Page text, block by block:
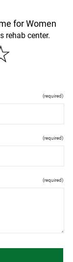
for Women
rehab center.
(required)
(required)
(required)